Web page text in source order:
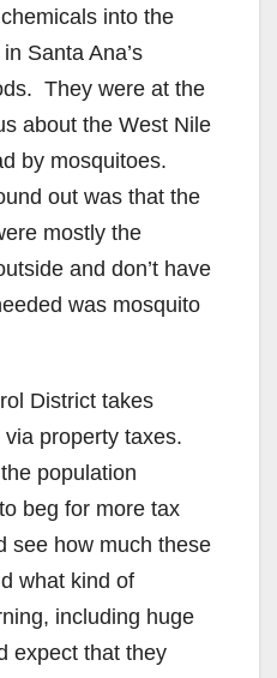
into the
Santa Ana’s
They were at the
about the West Nile
by mosquitoes.
out was that the
mostly the
and don’t have
was mosquito
District takes
property taxes.
population
beg for more tax
see how much these
what kind of
including huge
expect that they